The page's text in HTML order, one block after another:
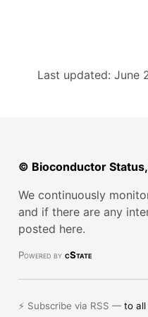
Last updated: June
© Bioconductor
We continuously
and if there are any
posted here.
Powered by cState
⚡ Subscribe via RSS —to all